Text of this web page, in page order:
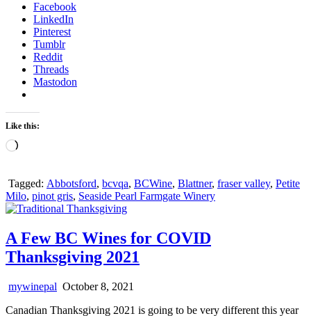
Facebook
LinkedIn
Pinterest
Tumblr
Reddit
Threads
Mastodon
Like this:
Loading…
Tagged: Abbotsford, bcvqa, BCWine, Blattner, fraser valley, Petite
Milo, pinot gris, Seaside Pearl Farmgate Winery
A Few BC Wines for COVID
Thanksgiving 2021
mywinepal October 8, 2021
Canadian Thanksgiving 2021 is going to be very different this year